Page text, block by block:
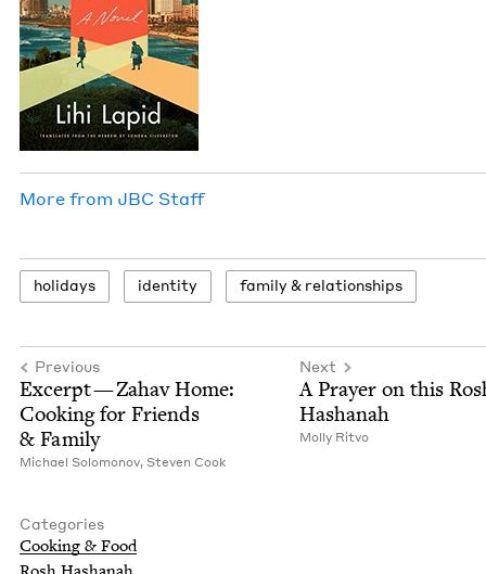
More from JBC Staff
hol­i­days iden­ti­ty fam­i­ly & relationships
Previous
Excerpt — Zahav Home:
Cook­ing for Friends
& Family
Michael Solomonov, Steven Cook
Next
A Prayer on this
Hashanah
Mol­ly Ritvo
Categories
Cook­ing & Food